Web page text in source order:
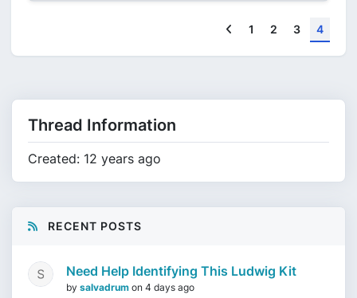
Previous
1 2 3 4
Thread Information
Created: 12 years ago
RECENT POSTS
Need Help Identifying This Ludwig Kit
by salvadrum on 4 days ago